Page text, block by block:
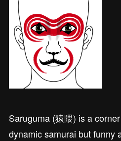
Saruguma (猿隈) is a
dynamic samurai but funny